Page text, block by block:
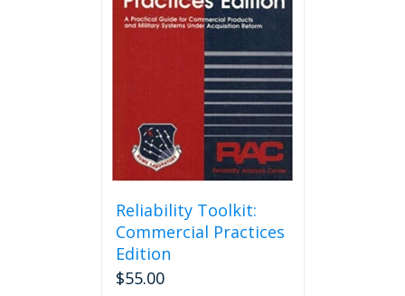
Reliability Toolkit:
Commercial Practices
Edition
$55.00